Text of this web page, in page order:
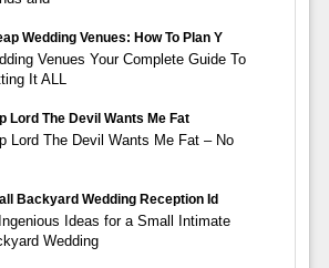
Wedding Venues: How To Plan Y
Venues Your Complete Guide To
It ALL
Lord The Devil Wants Me Fat
Lord The Devil Wants Me Fat – No
Backyard Wedding Reception Id
Ideas for a Small Intimate
Wedding